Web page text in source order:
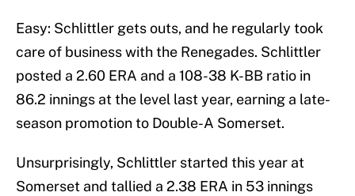
Easy: Schlittler gets outs, and he regularly took
care of business with the Renegades. Schlittler
posted a 2.60 ERA and a 108-38 K-BB ratio in
86.2 innings at the level last year, earning a late-
season promotion to Double-A Somerset.
Unsurprisingly, Schlittler started this year at
Somerset and tallied a 2.38 ERA in 53 innings